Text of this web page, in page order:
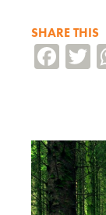
SHARE THIS